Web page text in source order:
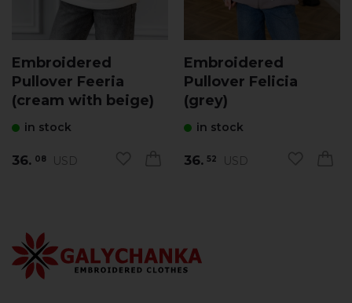
Embroidered
Pullover Feeria
(cream with beige)
in stock
36. 08 USD
Embroidered
Pullover Felicia
(grey)
in stock
36. 52 USD